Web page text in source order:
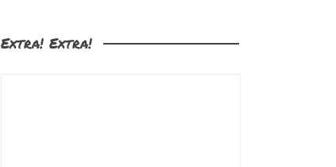
Extra! Extra!